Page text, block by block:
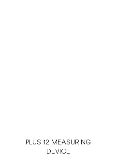
PLUS 12 MEASURING
DEVICE